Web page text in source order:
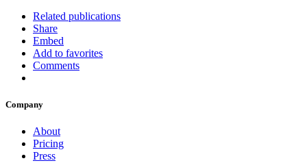
Related publications
Share
Embed
Add to favorites
Comments
Company
About
Pricing
Press